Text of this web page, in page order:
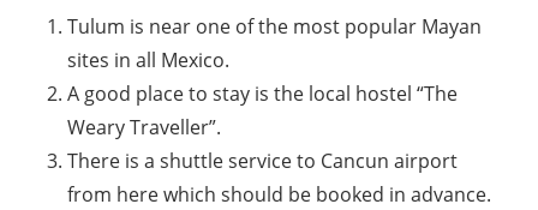
Tulum is near one of the most popular Mayan
sites in all Mexico.
A good place to stay is the local hostel “The
Weary Traveller”.
There is a shuttle service to Cancun airport
from here which should be booked in advance.